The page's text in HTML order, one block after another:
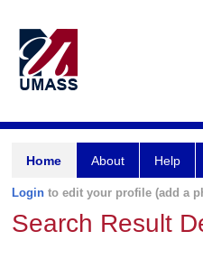
Home About Help
Login to edit your profile (add a
Search Result